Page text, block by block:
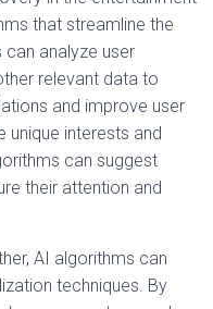
that streamline the
analyze user
relevant data to
and improve user
unique interests and
can suggest
their attention and
AI algorithms can
techniques. By